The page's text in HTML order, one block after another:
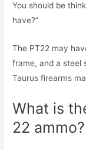
You should be
have?”
The PT22 may
frame, and a steel
Taurus firearms
What is
22 ammo?